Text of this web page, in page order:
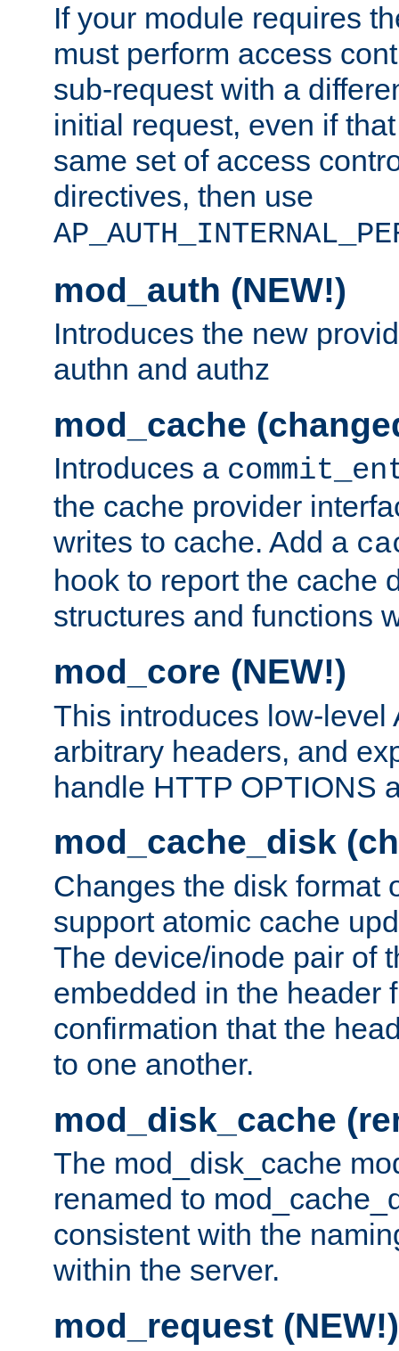
If your module requires
must perform access
sub-request with a
initial request, even if
same set of access
directives, then use
mod_auth (NEW!)
Introduces the new
authn and authz
mod_cache
Introduces a
the cache provider
writes to cache. Add a
hook to report the cache
structures and functions
mod_core (NEW!)
This introduces low-level
arbitrary headers, and
handle HTTP OPTIONS
mod_cache_disk
Changes the disk format
support atomic cache
The device/inode pair of
embedded in the header
confirmation that the
to one another.
mod_disk_cache
The mod_disk_cache
renamed to
consistent with the
within the server.
mod_request (NEW!)